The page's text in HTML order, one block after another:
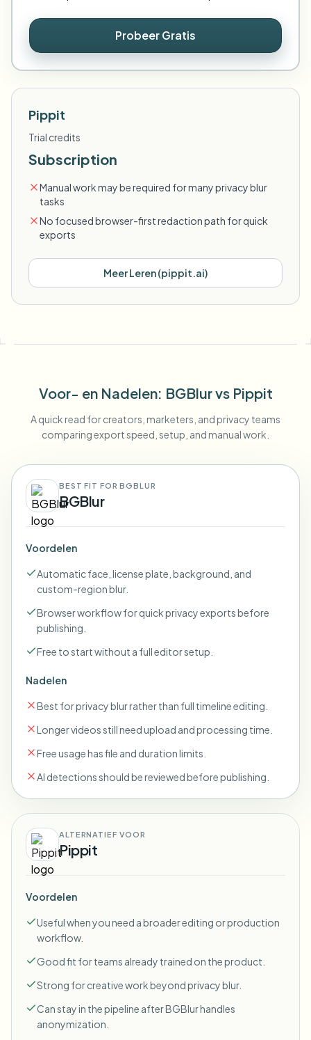
Probeer Gratis
Pippit
Trial credits
Subscription
Manual work may be required for many privacy blur
tasks
No focused browser-first redaction path for quick
exports
Meer Leren(pippit.ai)
Voor- en Nadelen: BGBlurvs Pippit
A quick read for creators, marketers, and privacy teams
comparing export speed, setup, and manual work.
BEST FIT FOR BGBLUR
BGBlur
Voordelen
Automatic face, license plate, background, and
custom-region blur.
Browser workflow for quick privacy exports before
publishing.
Free to start without a full editor setup.
Nadelen
Best for privacy blur rather than full timeline editing.
Longer videos still need upload and processing time.
Free usage has file and duration limits.
AI detections should be reviewed before publishing.
ALTERNATIEF VOOR
Pippit
Voordelen
Useful when you need a broader editing or production
workflow.
Good fit for teams already trained on the product.
Strong for creative work beyond privacy blur.
Can stay in the pipeline after BGBlur handles
anonymization.